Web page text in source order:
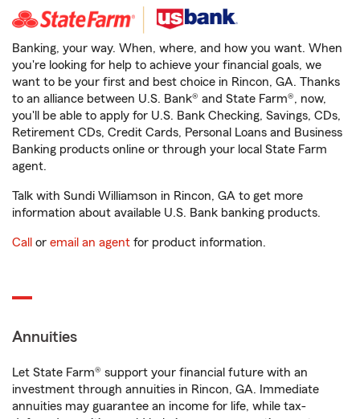
Banking, your way. When, where, and how you want. When
you're looking for help to achieve your financial goals, we
want to be your first and best choice in Rincon, GA. Thanks
to an alliance between U.S. Bank® and State Farm®, now,
you'll be able to apply for U.S. Bank Checking, Savings, CDs,
Retirement CDs, Credit Cards, Personal Loans and Business
Banking products online or through your local State Farm
agent.
Talk with Sundi Williamson in Rincon, GA to get more
information about available U.S. Bank banking products.
Call or email an agent for product information.
Annuities
Let State Farm® support your financial future with an
investment through annuities in Rincon, GA. Immediate
annuities may guarantee an income for life, while tax-